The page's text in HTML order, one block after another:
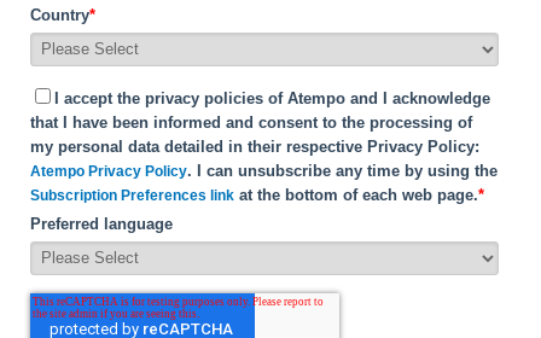
Country*
I accept the privacy policies of Atempo and I acknowledge
that I have been informed and consent to the processing of
my personal data detailed in their respective Privacy Policy:
Atempo Privacy Policy. I can unsubscribe any time by using the
Subscription Preferences link at the bottom of each web page.*
Preferred language